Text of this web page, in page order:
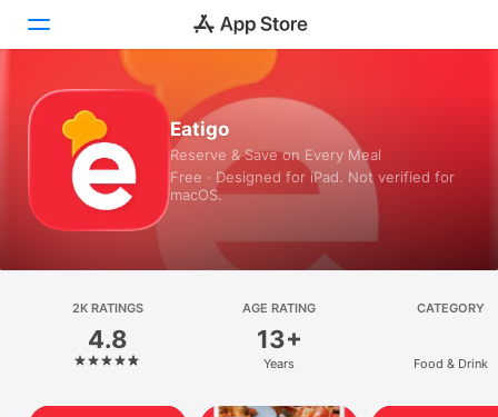
Today
Games
Apps
Platform
iPhone
iPad
Eatigo
Reserve & Save on Every Meal
Free · Designed for iPad. Not verified for
macOS.
2K RATINGS
4.8
AGE RATING
13+
Years
CATEGORY
Food & Drink